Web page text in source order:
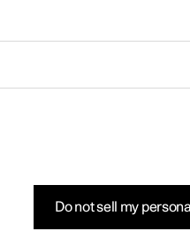
in the centre display
Do not sell my